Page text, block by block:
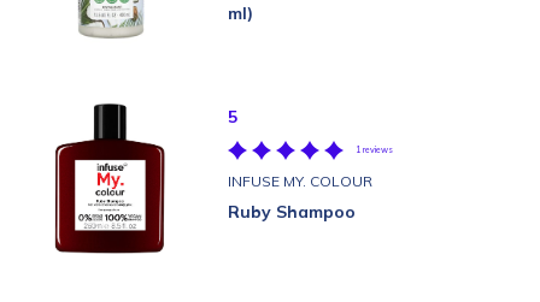
ml)
5
1 reviews
INFUSE MY. COLOUR
Ruby Shampoo